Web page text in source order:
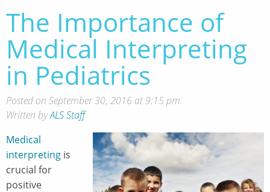
The Importance of
Medical Interpreting
in Pediatrics
Posted on September 30, 2016 at 9:15 pm.
Written byALS Staff
Medical
interpreting is
crucial for
positive